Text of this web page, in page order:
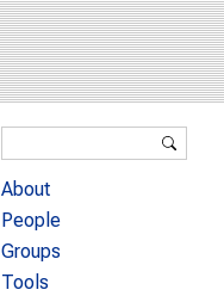
Search form
About
People
Groups
Tools